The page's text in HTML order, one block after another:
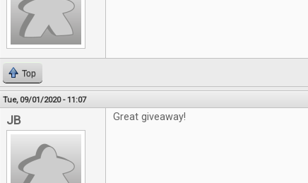
Top
Tue, 09/01/2020 - 11:07
JB Great giveaway!